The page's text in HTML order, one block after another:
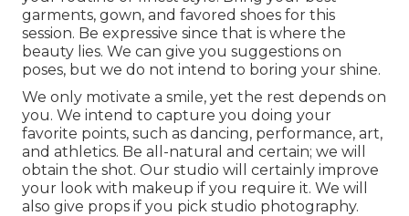
garments, gown, and favored shoes for this
session. Be expressive since that is where the
beauty lies. We can give you suggestions on
poses, but we do not intend to boring your shine.
We only motivate a smile, yet the rest depends on
you. We intend to capture you doing your
favorite points, such as dancing, performance, art,
and athletics. Be all-natural and certain; we will
obtain the shot. Our studio will certainly improve
your look with makeup if you require it. We will
also give props if you pick studio photography.